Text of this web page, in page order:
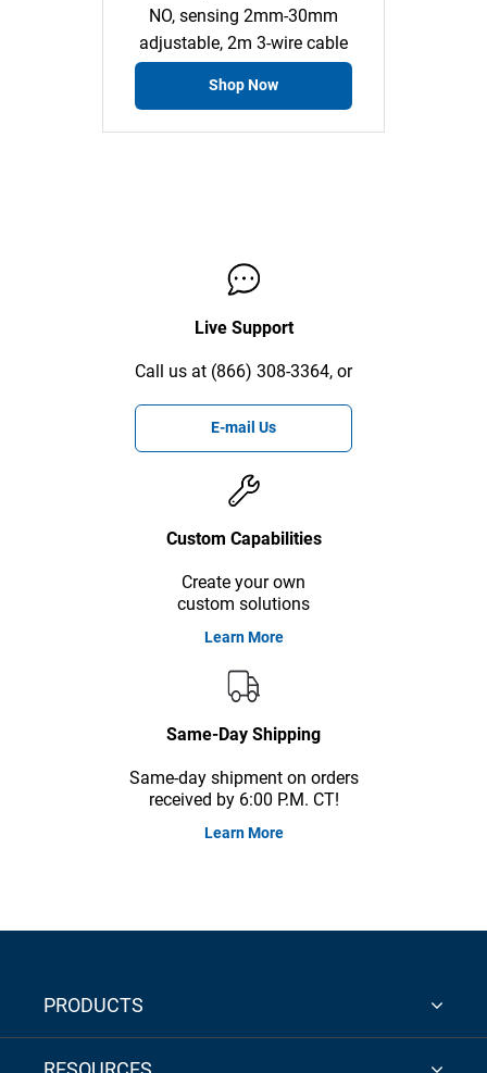
NO, sensing 2mm-30mm
adjustable, 2m 3-wire cable
Shop Now
Live Support
Call us at (866) 308-3364, or
E-mail Us
Custom Capabilities
Create your own
custom solutions
Learn More
Same-Day Shipping
Same-day shipment on orders
received by 6:00 P.M. CT!
Learn More
PRODUCTS